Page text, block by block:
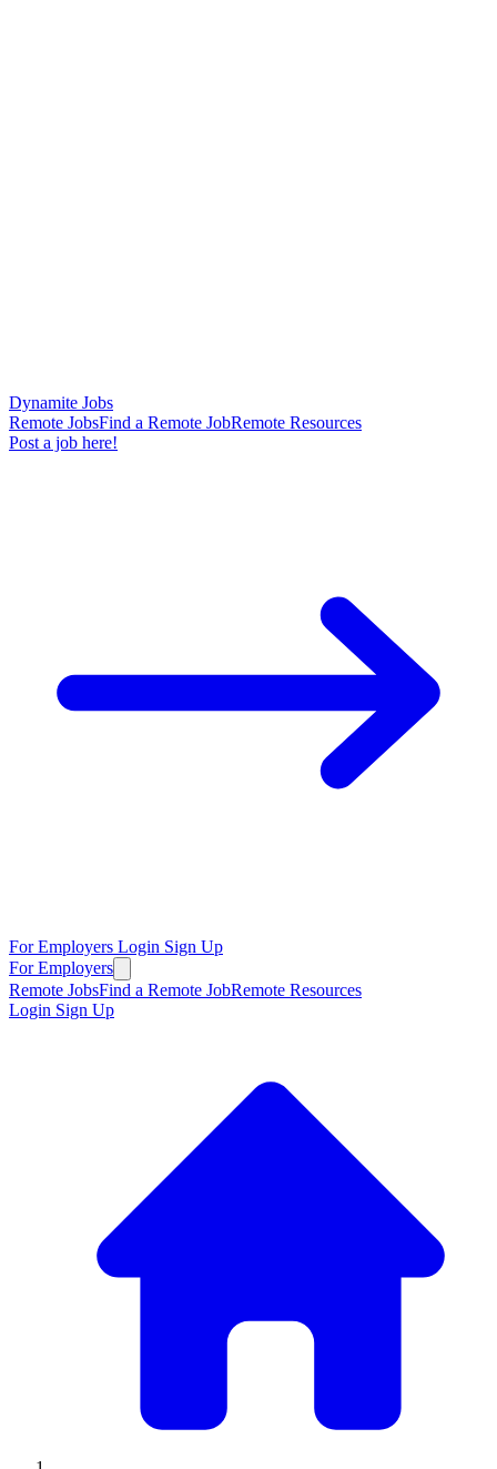
Dynamite Jobs
Remote JobsFind a Remote JobRemote Resources
Post a job here!
For Employers Login Sign Up
For Employers
Remote JobsFind a Remote JobRemote Resources
Login Sign Up